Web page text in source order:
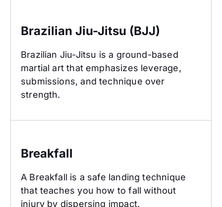
Brazilian Jiu-Jitsu (BJJ)
Brazilian Jiu-Jitsu is a ground-based
martial art that emphasizes leverage,
submissions, and technique over
strength.
Breakfall
A Breakfall is a safe landing technique
that teaches you how to fall without
injury by dispersing impact.